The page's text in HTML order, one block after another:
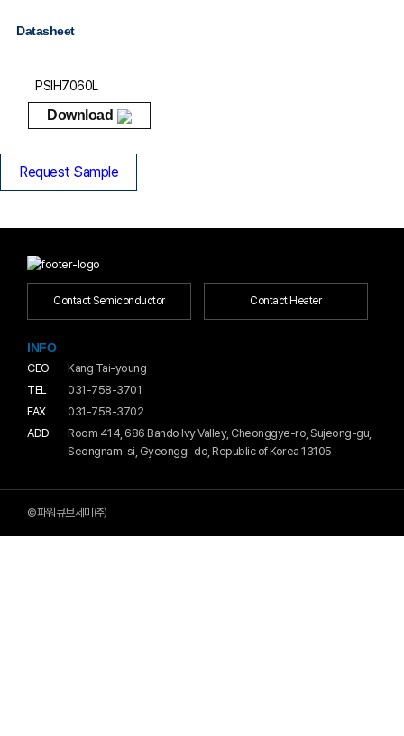
Datasheet
PSIH7060L
Download
Request Sample
Contact Semiconductor Contact Heater
INFO
CEO
Kang Tai-young
TEL
031-758-3701
FAX
031-758-3702
ADD
Room 414, 686 Bando Ivy Valley, Cheonggye-ro, Sujeong-gu,
Seongnam-si, Gyeonggi-do, Republic of Korea 13105
©파워큐브세미㈜